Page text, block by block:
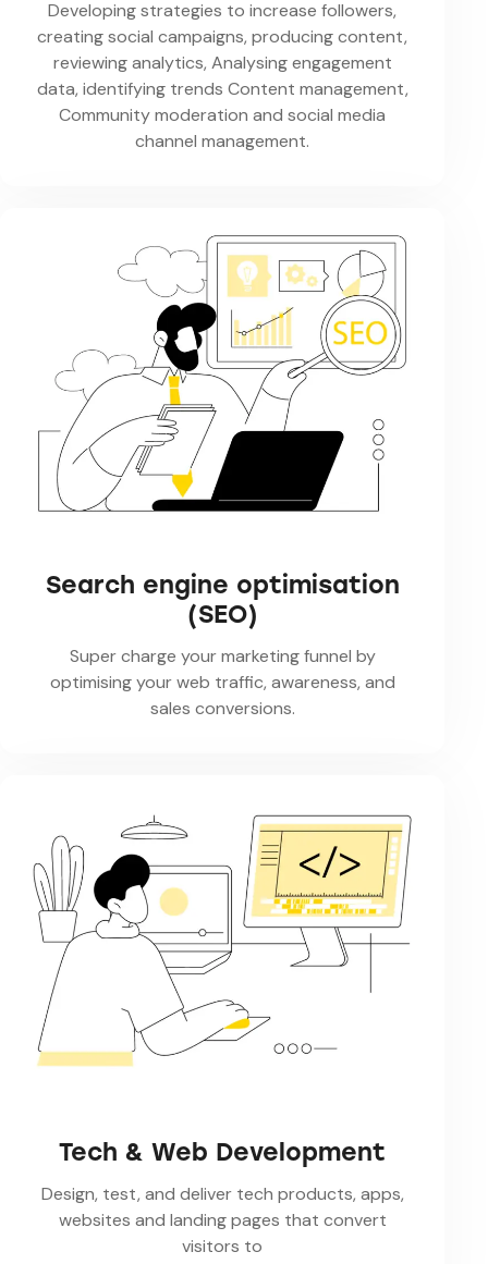
Developing strategies to increase followers,
creating social campaigns, producing content,
reviewing analytics, Analysing engagement
data, identifying trends Content management,
Community moderation and social media
channel management.
Search engine optimisation
(SEO)
Super charge your marketing funnel by
optimising your web traffic, awareness, and
sales conversions.
Tech & Web Development
Design, test, and deliver tech products, apps,
websites and landing pages that convert
visitors to